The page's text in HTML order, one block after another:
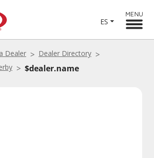
ES
MENU
Dealer
Dealer Directory
$dealer.name